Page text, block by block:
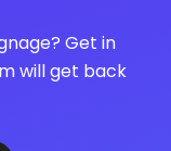
Get in
will get back